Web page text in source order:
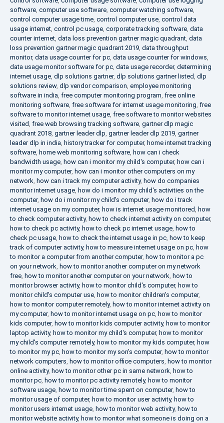
software computer use software computer watching software
control computer usage time control computer use control data
usage internet control pc usage corporate tracking software data
counter internet data loss prevention gartner magic quadrant data
loss prevention gartner magic quadrant 2019 data throughput
monitor, data usage counter for pc data usage counter for windows
data usage monitor software for pc data usage recorder, determining
internet usage dlp solutions gartner, dlp solutions gartner listed dlp
solutions review, dlp vendor comparison employee monitoring
software in india free computer monitoring program free online
monitoring software free software for internet usage monitoring free
software to monitor internet usage free software to monitor websites
visited free web browsing tracking software gartner dlp magic
quadrant 2018 gartner leader dlp gartner leader dlp 2019 gartner
leader dlp in india history tracker for computer, home internet tracking
software home web monitoring software how can i check
bandwidth usage how can i monitor my child's computer, how can i
monitor my computer, how can i monitor other computers on my
network how can i track my computer activity, how do companies
monitor internet usage how do i monitor my child's activities on the
computer, how do i monitor my child's computer, how do i track
internet usage on my computer, how is internet usage monitored how
to check computer activity, how to check internet activity on computer,
how to check pc activity, how to check pc internet usage how to
check pc usage how to check the internet usage in pc how to keep
track of computer activity, how to measure internet usage on pc how
to monitor a computer from another computer, how to monitor a pc
on your network how to monitor another computer on my network
free how to monitor another computer on your network how to
monitor browser activity, how to monitor child's computer, how to
monitor child's computer use how to monitor children's computer,
how to monitor computer remotely, how to monitor internet activity on
my computer, how to monitor internet usage on pc how to monitor
kids computer, how to monitor kids computer activity, how to monitor
laptop activity, how to monitor my child's computer, how to monitor
my child's computer remotely, how to monitor my kids computer, how
to monitor my pc how to monitor my son's computer, how to monitor
network computers how to monitor office computers how to monitor
online activity, how to monitor other pc in same network how to
monitor pc how to monitor pc activity remotely, how to monitor
software usage how to monitor time spent on computer, how to
monitor usage of computer, how to monitor user activity, how to
monitor users internet usage how to monitor web activity, how to
monitor website activity, how to monitor what someone is doing on a